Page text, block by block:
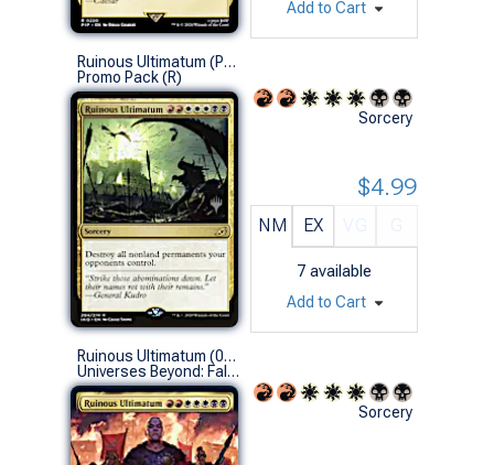
Add to Cart
Ruinous Ultimatum (Promo Pack)
Promo Pack (R)
Sorcery
NM EX
7 available
$4.99
Add to Cart
Ruinous Ultimatum (0478 - Extended Art)
Universes Beyond: Fallout Variants (R)
Sorcery